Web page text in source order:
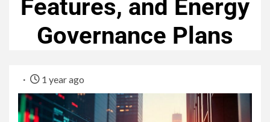
Features, and Energy
Governance Plans
1 year ago